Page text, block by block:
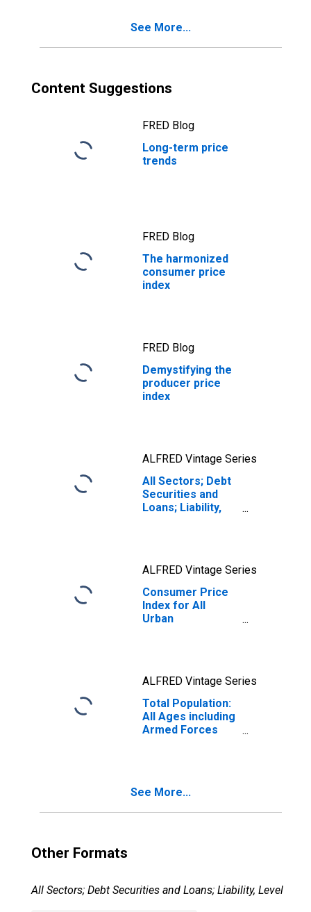
See More...
Content Suggestions
FRED Blog
Long-term price
trends
FRED Blog
The harmonized
consumer price
index
FRED Blog
Demystifying the
producer price
index
ALFRED Vintage Series
All Sectors; Debt
Securities and
Loans; Liability,
ALFRED Vintage Series
Consumer Price
Index for All
Urban
ALFRED Vintage Series
Total Population:
All Ages including
Armed Forces
See More...
Other Formats
All Sectors; Debt Securities and Loans; Liability, Level